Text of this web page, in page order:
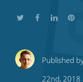
ShareShareShare
this
Share
this
Published
22nd, 2018